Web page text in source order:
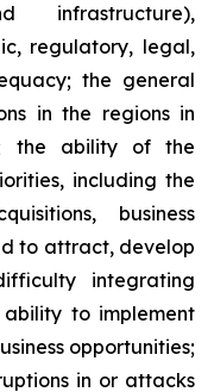
infrastructure),
regulatory, legal,
the general
in the regions in
the ability of the
including the
business
to attract, develop
integrating
ability to implement
opportunities;
in or attacks